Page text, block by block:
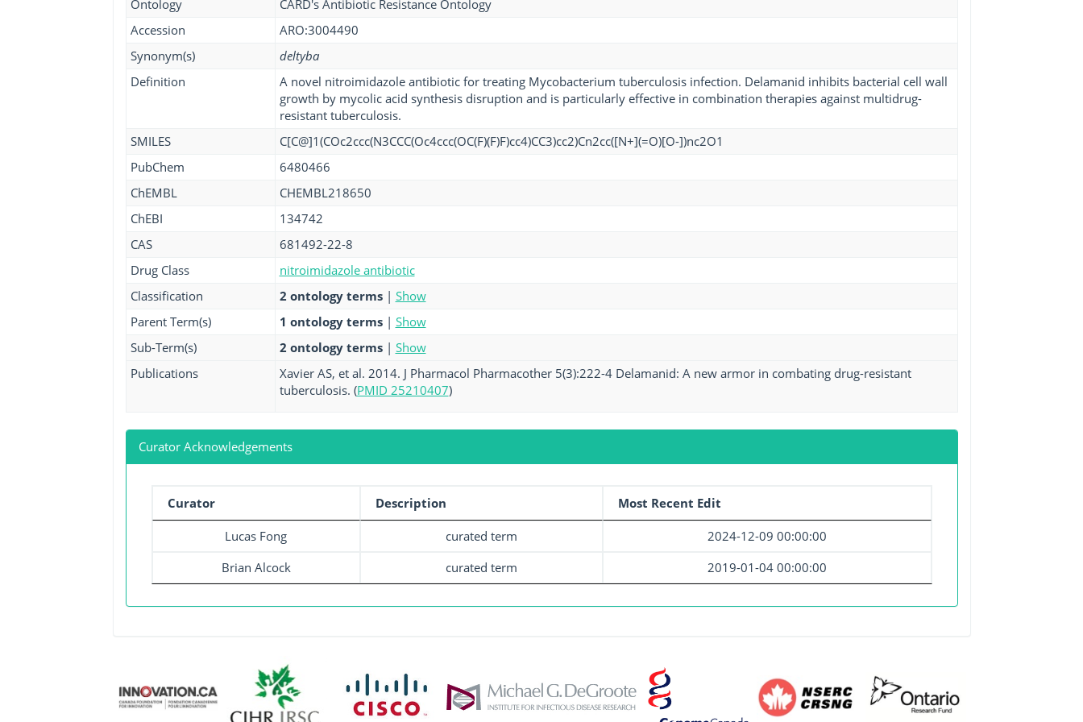
Ontology
CARD's Antibiotic Resistance Ontology
Accession
ARO:3004490
Synonym(s)
deltyba
Definition
A novel nitroimidazole antibiotic for treating Mycobacterium tuberculosis infection. Delamanid inhibits bacterial cell wall
growth by mycolic acid synthesis disruption and is particularly effective in combination therapies against multidrug-
resistant tuberculosis.
SMILES
C[C@]1(COc2ccc(N3CCC(Oc4ccc(OC(F)(F)F)cc4)CC3)cc2)Cn2cc([N+](=O)[O-])nc2O1
PubChem
6480466
ChEMBL
CHEMBL218650
ChEBI
134742
CAS
681492-22-8
Drug Class
nitroimidazole antibiotic
Classification
2 ontology terms | Show
Parent Term(s)
1 ontology terms | Show
Sub-Term(s)
2 ontology terms | Show
Publications
Xavier AS, et al. 2014. J Pharmacol Pharmacother 5(3):222-4 Delamanid: A new armor in combating drug-resistant
tuberculosis. (PMID 25210407)
Curator Acknowledgements
Curator Description Most Recent Edit
Lucas Fong curated term
2024-12-09 00:00:00
Brian Alcock
curated term 2019-01-04 00:00:00